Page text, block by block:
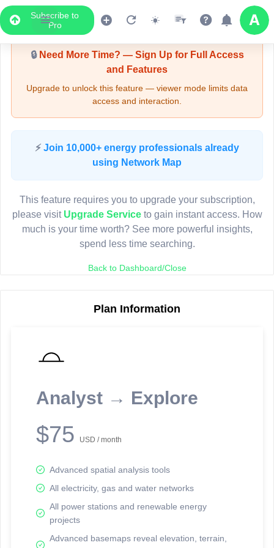
Subscribe to
Pro
Upgrade Required - Viewer Mode
🔒Need More Time? — Sign Up for Full Access
and Features
Upgrade to unlock this feature — viewer mode limits data
access and interaction.
⚡ Join 10,000+ energy professionals already
using Network Map
This feature requires you to upgrade your subscription,
please visit Upgrade Serviceto gain instant access. How
much is your time worth? See more powerful insights,
spend less time searching.
Back to Dashboard/Close
Plan Information
Analyst → Explore
$75 USD / month
Advanced spatial analysis tools
All electricity, gas and water networks
All power stations and renewable energy
projects
Advanced basemaps reveal elevation, terrain,
LIVE MAP
Map access is gated.
Sign in or upgrade to continue.
reporting information.
Network Map™ Copyright © 2020-2026 - Rosetta Analytics